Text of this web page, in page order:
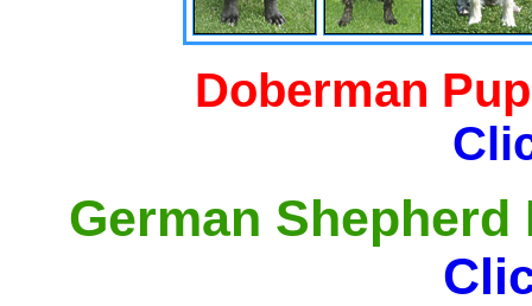
Doberman
German